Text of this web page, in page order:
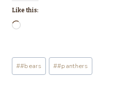
Like this:
L
a
d
Post
Tags:
##bears ##panthers